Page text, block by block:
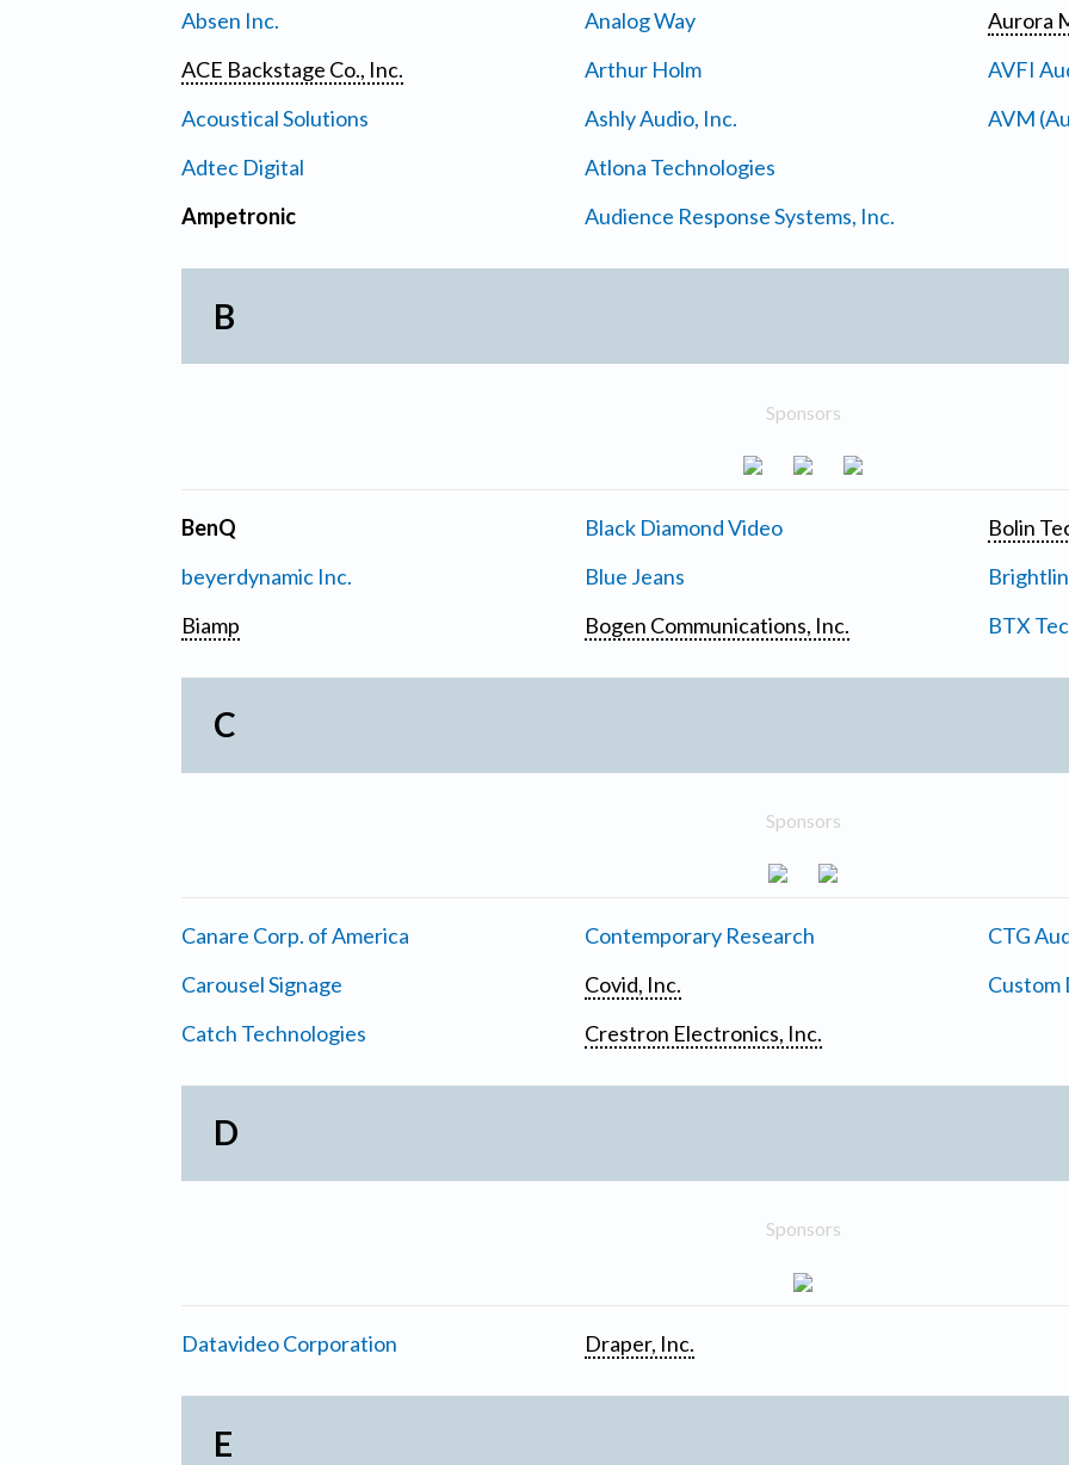
Absen Inc.
ACE Backstage Co., Inc.
Acoustical Solutions
Adtec Digital
Ampetronic
Analog Way
Arthur Holm
Ashly Audio, Inc.
Atlona Technologies
Audience Response Systems, Inc.
Aurora
AVFI
AVM
B
Sponsors
BenQ
beyerdynamic Inc.
Biamp
Black Diamond Video
Blue Jeans
Bogen Communications, Inc.
Bolin
BTX
C
Sponsors
Canare Corp. of America
Carousel Signage
Catch Technologies
Contemporary Research
Covid, Inc.
Crestron Electronics, Inc.
CTG
Custom
D
Sponsors
Datavideo Corporation Draper, Inc.
E